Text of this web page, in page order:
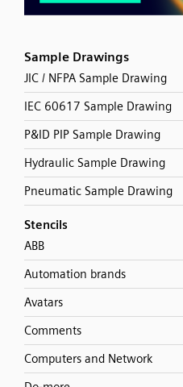
Sample Drawings
JIC / NFPA Sample Drawing
IEC 60617 Sample Drawing
P&ID PIP Sample Drawing
Hydraulic Sample Drawing
Pneumatic Sample Drawing
Stencils
ABB
Automation brands
Avatars
Comments
Computers and Network